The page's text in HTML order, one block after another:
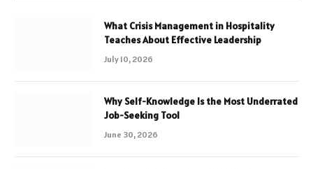
What Crisis Management in Hospitality
Teaches About Effective Leadership
July 10, 2026
Why Self-Knowledge Is the Most Underrated
Job-Seeking Tool
June 30, 2026